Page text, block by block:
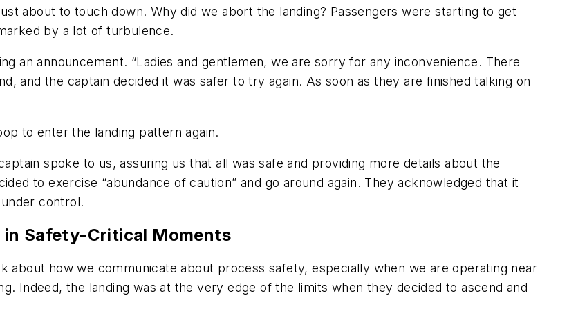
about to touch down. Why did we abort the landing? Passengers were starting to get
by a lot of turbulence.
an announcement. “Ladies and gentlemen, we are sorry for any inconvenience. There
and the captain decided it was safer to try again. As soon as they are finished talking on
to enter the landing pattern again.
spoke to us, assuring us that all was safe and providing more details about the
to exercise “abundance of caution” and go around again. They acknowledged that it
control.
in Safety-Critical Moments
about how we communicate about process safety, especially when we are operating near
Indeed, the landing was at the very edge of the limits when they decided to ascend and